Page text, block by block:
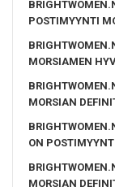
POSTIMYYNTI
MORSIAMEN
MORSIAN
ON
MORSIAN